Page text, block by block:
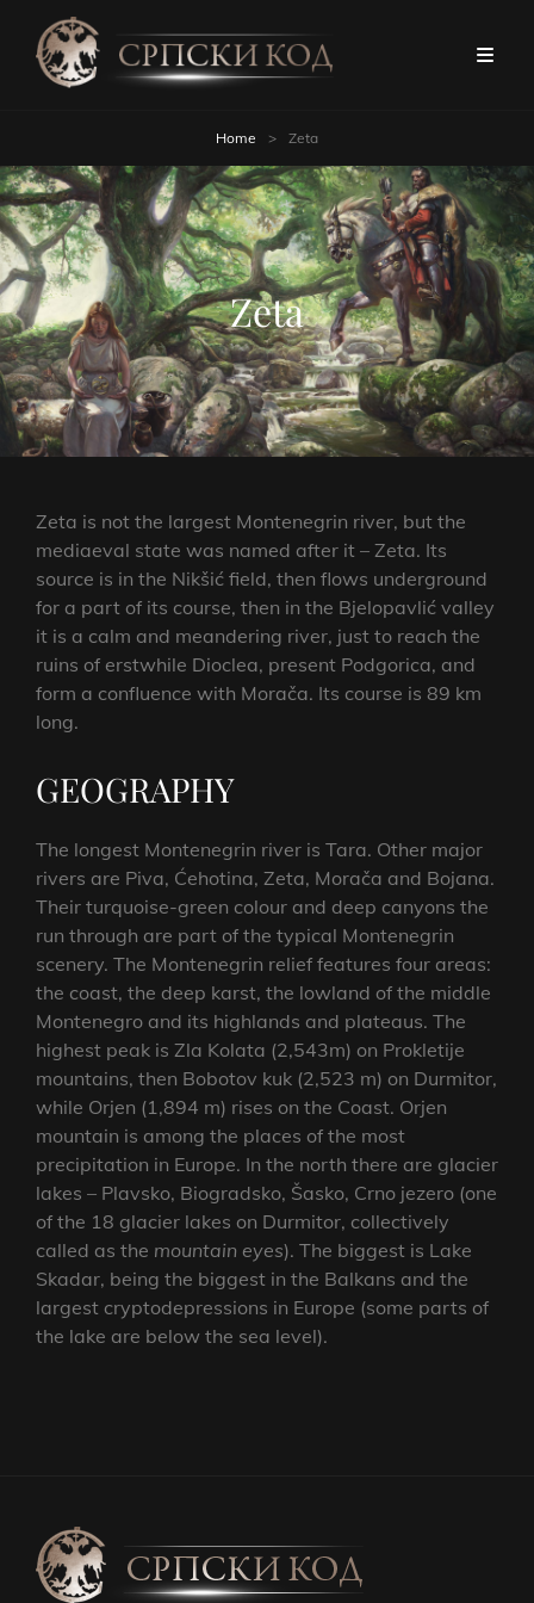
Home > Zeta
Zeta
Zeta is not the largest Montenegrin river, but the
mediaeval state was named after it – Zeta. Its
source is in the Nikšić field, then flows underground
for a part of its course, then in the Bjelopavlić valley
it is a calm and meandering river, just to reach the
ruins of erstwhile Dioclea, present Podgorica, and
form a confluence with Morača. Its course is 89 km
long.
GEOGRAPHY
The longest Montenegrin river is Tara. Other major
rivers are Piva, Ćehotina, Zeta, Morača and Bojana.
Their turquoise-green colour and deep canyons the
run through are part of the typical Montenegrin
scenery. The Montenegrin relief features four areas:
the coast, the deep karst, the lowland of the middle
Montenegro and its highlands and plateaus. The
highest peak is Zla Kolata (2,543m) on Prokletije
mountains, then Bobotov kuk (2,523 m) on Durmitor,
while Orjen (1,894 m) rises on the Coast. Orjen
mountain is among the places of the most
precipitation in Europe. In the north there are glacier
lakes – Plavsko, Biogradsko, Šasko, Crno jezero (one
of the 18 glacier lakes on Durmitor, collectively
called as the mountain eyes). The biggest is Lake
Skadar, being the biggest in the Balkans and the
largest cryptodepressions in Europe (some parts of
the lake are below the sea level).